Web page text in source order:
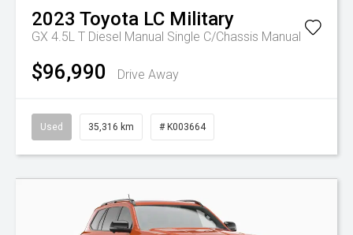
2023 Toyota LC Military
GX 4.5L T Diesel Manual Single C/Chassis Manual
$96,990 Drive Away
Used 35,316 km # K003664